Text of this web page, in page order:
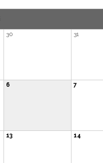
30 31
6 7
13 14